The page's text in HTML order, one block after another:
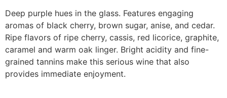
Deep purple hues in the glass. Features engaging
aromas of black cherry, brown sugar, anise, and cedar.
Ripe flavors of ripe cherry, cassis, red licorice, graphite,
caramel and warm oak linger. Bright acidity and fine-
grained tannins make this serious wine that also
provides immediate enjoyment.